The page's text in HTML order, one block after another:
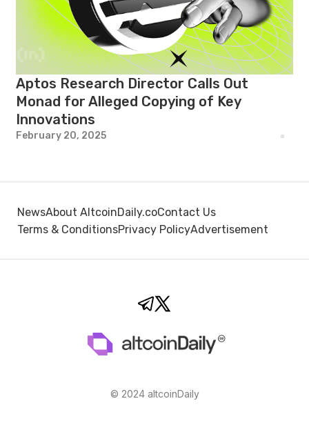
Aptos Research Director Calls Out
Monad for Alleged Copying of Key
Innovations
February 20, 2025
NewsAbout AltcoinDaily.coContact Us
Terms & ConditionsPrivacy PolicyAdvertisement
© 2024 altcoinDaily